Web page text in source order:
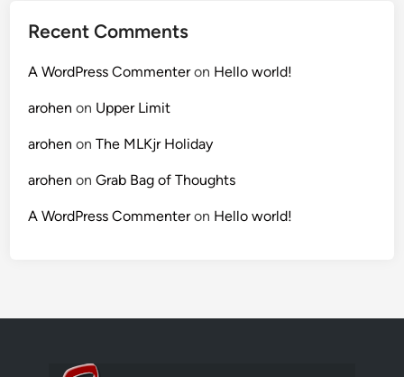
Recent Comments
A WordPress Commenteron Hello world!
arohen on Upper Limit
arohen onThe MLKjr Holiday
arohen onGrab Bag of Thoughts
A WordPress Commenteron Hello world!